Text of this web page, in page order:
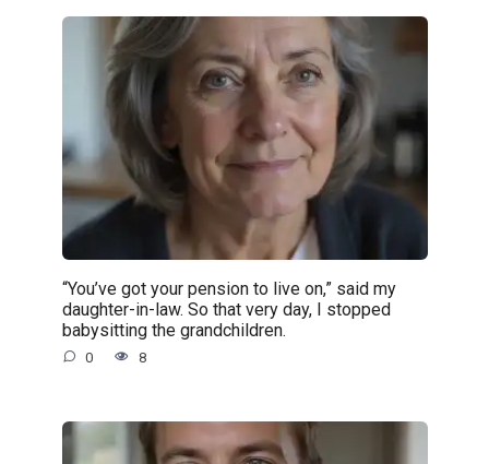
“You’ve got your pension to live on,” said my
daughter-in-law. So that very day, I stopped
babysitting the grandchildren.
0 8